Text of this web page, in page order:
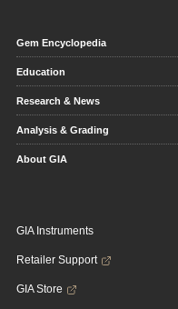
Gem Encyclopedia
Education
Research & News
Analysis & Grading
About GIA
GIA Instruments
Retailer Support
GIA Store